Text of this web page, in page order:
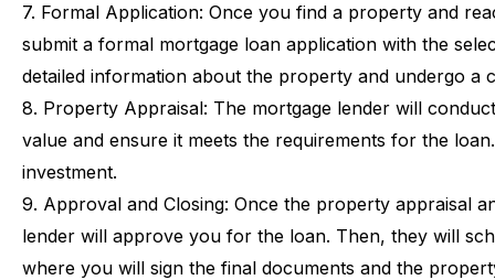
7. Formal Application: Once you find a property and
submit a formal mortgage loan application with the
detailed information about the property and undergo a
8. Property Appraisal: The mortgage lender will conduct
value and ensure it meets the requirements for the loan.
investment.
9. Approval and Closing: Once the property appraisal
lender will approve you for the loan. Then, they will
where you will sign the final documents and the